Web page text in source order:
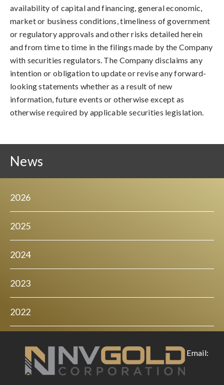
availability of capital and financing, general economic,
market or business conditions, timeliness of government
or regulatory approvals and other risks detailed herein
and from time to time in the filings made by the Company
with securities regulators. The Company disclaims any
intention or obligation to update or revise any forward-
looking statements whether as a result of new
information, future events or otherwise except as
otherwise required by applicable securities legislation.
News
2026
2025
2024
2023
2022
Email: